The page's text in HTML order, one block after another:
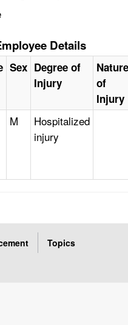
Details
Sex Degree of
Injury
Nature
of
Injury
M
Hospitalized
injury
Topics